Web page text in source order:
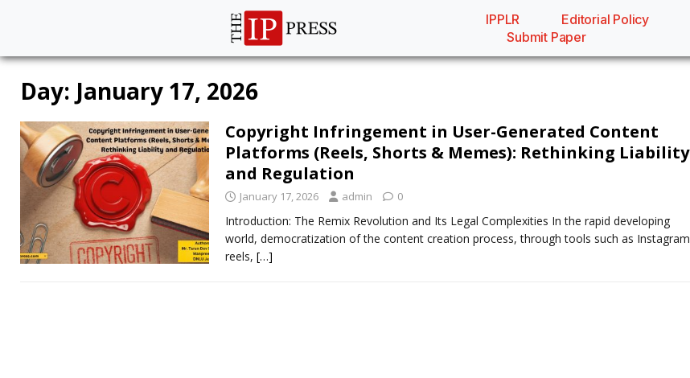
IPPLR Editorial Policy
Submit Paper
Day: January 17, 2026
Copyright Infringement in User-Generated Content
Platforms (Reels, Shorts & Memes): Rethinking Liability
and Regulation
January 17, 2026 admin 0
Introduction: The Remix Revolution and Its Legal Complexities In the rapid developing
world, democratization of the content creation process, through tools such as Instagram
reels, […]